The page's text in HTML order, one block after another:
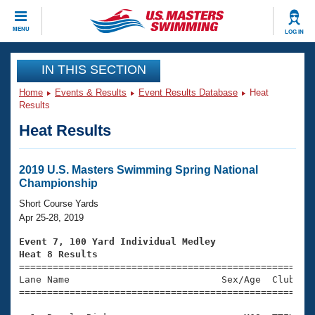
MENU LOG IN
CLOSE
Training
Workout Library
Articles And Videos
Swimming 101
Training Plans
Swimming Guides
Video Stroke Analysis
Club Finder
Events
Virtual And Fitness Events
2026 Summer Nationals
National Championships
Results And Rankings
Club Finder
Workout Library
About Us
What Is Masters Swimming?
USMS Community
Join
IN THIS SECTION
Home Events & Results Event Results Database
Heat
Results
Heat Results
2019 U.S. Masters Swimming Spring National
Championship
Short Course Yards
Apr 25-28, 2019
Event 7, 100 Yard Individual Medley
Heat 8 Results
Lane Name                           Sex/Age